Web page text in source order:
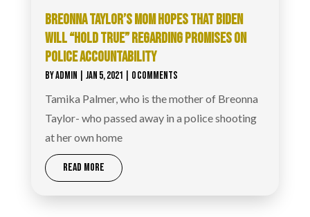
BREONNA TAYLOR’S MOM HOPES THAT BIDEN
WILL “HOLD TRUE” REGARDING PROMISES ON
POLICE ACCOUNTABILITY
BYADMIN JAN 5, 2021 | 0 COMMENTS
Tamika Palmer, who is the mother of Breonna
Taylor- who passed away in a police shooting
at her own home
READ MORE